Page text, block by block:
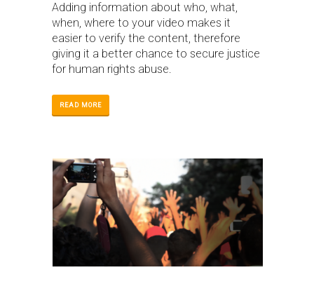
Adding information about who, what,
when, where to your video makes it
easier to verify the content, therefore
giving it a better chance to secure justice
for human rights abuse.
READ MORE